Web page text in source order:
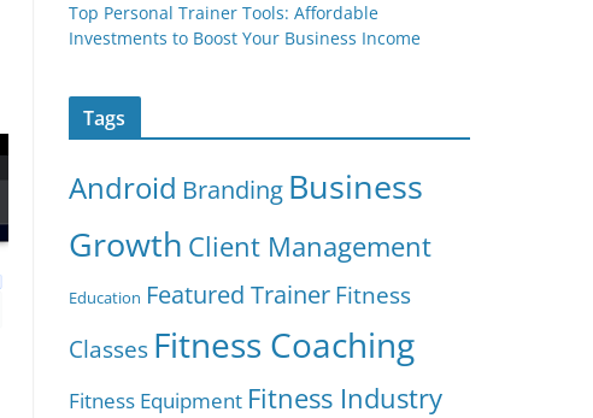
Top Personal Trainer Tools: Affordable
Investments to Boost Your Business Income
Tags
Android Branding Business
Growth Client Management
Education Featured TrainerFitness
Classes Fitness Coaching
Fitness Equipment Fitness Industry